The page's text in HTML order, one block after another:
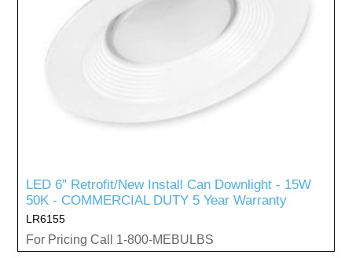
LED 6” Retrofit/New Install Can Downlight - 15W
50K - COMMERCIAL DUTY 5 Year Warranty
LR6155
For Pricing Call 1-800-MEBULBS